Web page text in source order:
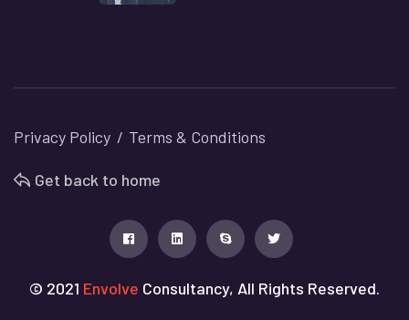
Privacy Policy Terms & Conditions
Get back to home
© 2021 Envolve Consultancy, All Rights Reserved.